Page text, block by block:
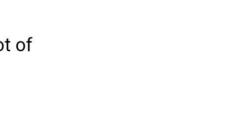
of